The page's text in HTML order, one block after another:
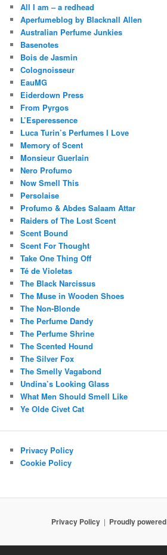
All I am – a redhead
Aperfumeblog by Blacknall Allen
Australian Perfume Junkies
Basenotes
Bois de Jasmin
Colognoisseur
EauMG
Eiderdown Press
From Pyrgos
L’Esperessence
Luca Turin’s Perfumes I Love
Memory of Scent
Monsieur Guerlain
Nero Profumo
Now Smell This
Persolaise
Profumo & Abdes Salaam Attar
Raiders of The Lost Scent
Scent Bound
Scent For Thought
Take One Thing Off
Té de Violetas
The Black Narcissus
The Muse in Wooden Shoes
The Non-Blonde
The Perfume Dandy
The Perfume Shrine
The Scented Hound
The Silver Fox
The Smelly Vagabond
Undina’s Looking Glass
What Men Should Smell Like
Ye Olde Civet Cat
Privacy Policy
Cookie Policy
Privacy Policy Proudly